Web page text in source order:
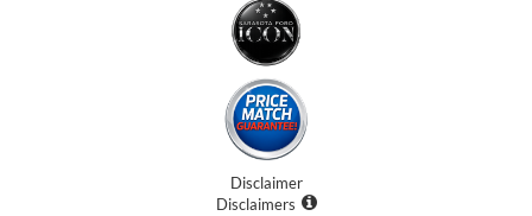
Disclaimer
Disclaimers